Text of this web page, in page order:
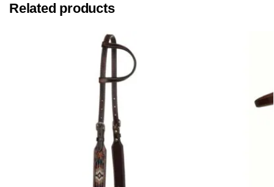
Related products